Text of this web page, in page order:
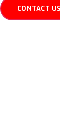
CONTACT US